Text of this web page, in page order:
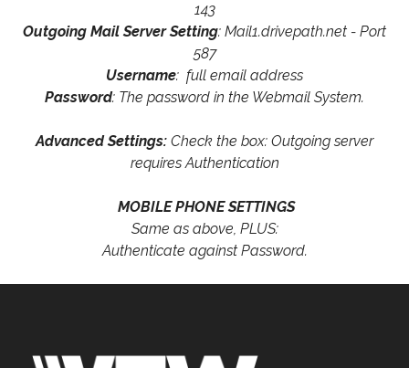
143
Outgoing Mail Server Setting: Mail1.drivepath.net - Port
587
Username: full email address
Password: The password in the Webmail System.
Advanced Settings: Check the box: Outgoing server
requires Authentication
MOBILE PHONE SETTINGS
Same as above, PLUS:
Authenticate against Password.